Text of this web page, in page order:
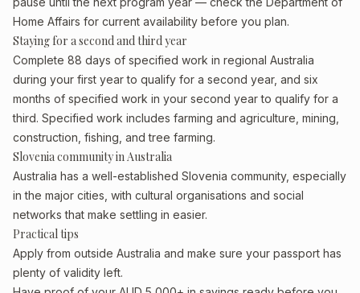
Home Affairs for current availability before you plan.
Staying for a second and third year
Complete 88 days of specified work in regional Australia
during your first year to qualify for a second year, and six
months of specified work in your second year to qualify for a
third. Specified work includes farming and agriculture, mining,
construction, fishing, and tree farming.
Slovenia community in Australia
Australia has a well-established Slovenia community, especially
in the major cities, with cultural organisations and social
networks that make settling in easier.
Practical tips
Apply from outside Australia and make sure your passport has
plenty of validity left.